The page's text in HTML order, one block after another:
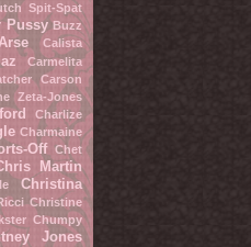
Spit-Spat
Pussy Buzz
Calista
Carmelita
Carson
Zeta-Jones
Charlize
Charmaine
Off Chet
Martin
Christina
Christine
Chumpy
Jones